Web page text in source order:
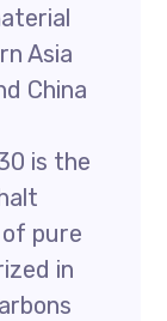
Asia
China
is the
pure
in